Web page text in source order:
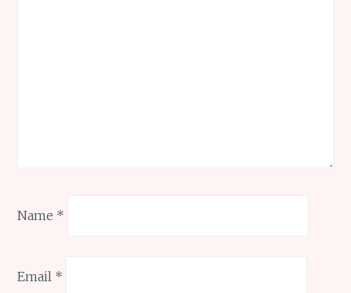
Name *
Email *